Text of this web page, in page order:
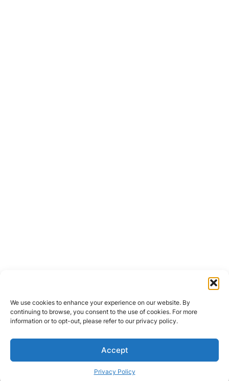
We use cookies to enhance your experience on our website. By
continuing to browse, you consent to the use of cookies. For more
information or to opt-out, please refer to our privacy policy.
Accept
Privacy Policy